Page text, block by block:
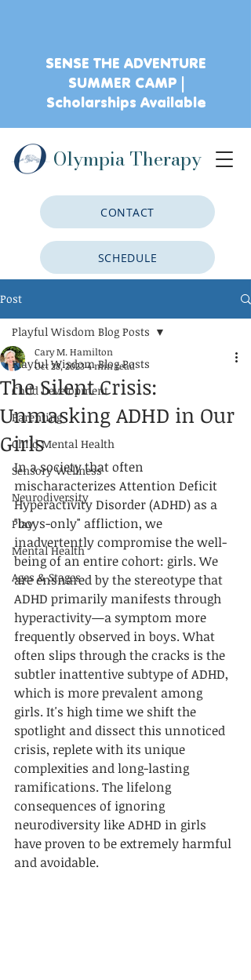
CONTACT
SCHEDULE
Olympia Therapy
SENSE THE ADVENTURE
SUMMER CAMP |
Scholarships Available
Post
Playful Wisdom Blog Posts
Child Development
Parenting
Child Mental Health
Sensory Wellness
Neurodiversity
Play
Mental Health
Ages & Stages
Playful Wisdom Blog Posts
The Silent Crisis:
Unmasking ADHD in Our
Girls
Cary M. Hamilton
Oct 28, 20234 min read
In a society that often
mischaracterizes Attention Deficit
Hyperactivity Disorder (ADHD) as a
"boys-only" affliction, we
inadvertently compromise the well-
being of an entire cohort: girls. We
are ensnared by the stereotype that
ADHD primarily manifests through
hyperactivity—a symptom more
frequently observed in boys. What
often slips through the cracks is the
subtler inattentive subtype of ADHD,
which is more prevalent among
girls. It's high time we shift the
spotlight and dissect this unnoticed
crisis, replete with its unique
complexities and long-lasting
ramifications. The lifelong
consequences of ignoring
neurodiversity like ADHD in girls
have proven to be extremely harmful
and avoidable.